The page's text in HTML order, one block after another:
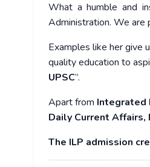
What a humble and
Administration. We are
Examples like her give
quality education to
UPSC”.
Apart from Integrated
Daily Current Affairs,
The ILP admission